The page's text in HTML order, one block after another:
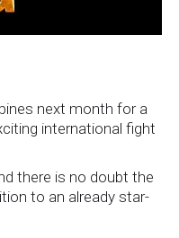
next month for a
international fight
there is no doubt the
to an already star-